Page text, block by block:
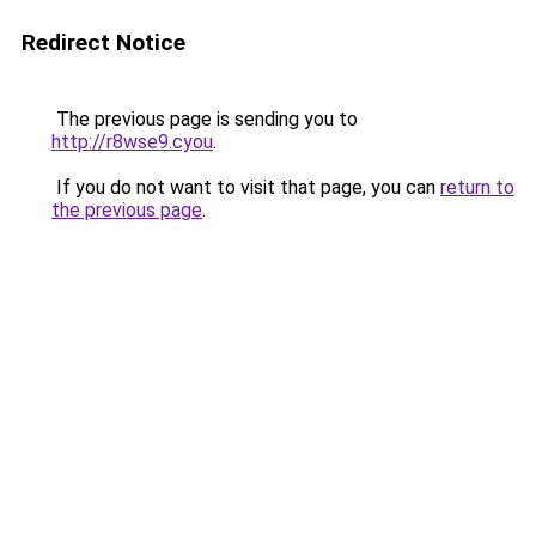
Redirect Notice
The previous page is sending you to
http://r8wse9.cyou.
If you do not want to visit that page, you can return to
the previous page.